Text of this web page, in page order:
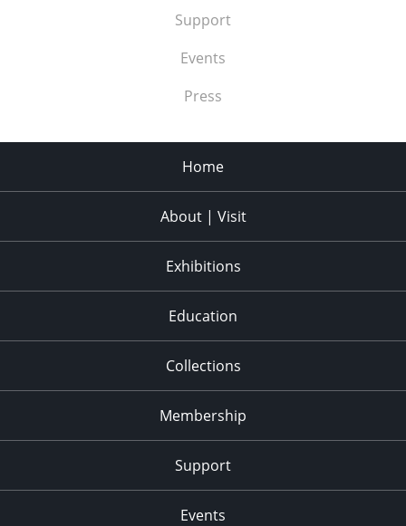
Support
Events
Press
Home
About | Visit
Exhibitions
Education
Collections
Membership
Support
Events